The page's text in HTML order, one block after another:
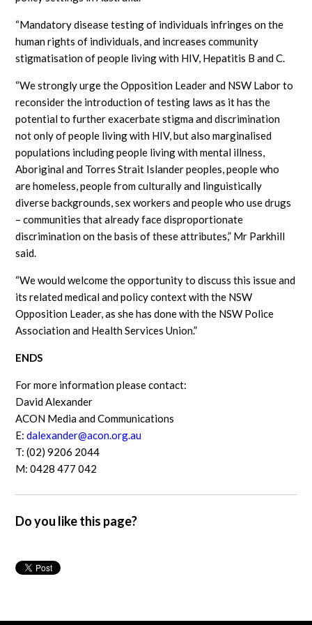
“Mandatory disease testing of individuals infringes on the
human rights of individuals, and increases community
stigmatisation of people living with HIV, Hepatitis B and C.
“We strongly urge the Opposition Leader and NSW Labor to
reconsider the introduction of testing laws as it has the
potential to further exacerbate stigma and discrimination
not only of people living with HIV, but also marginalised
populations including people living with mental illness,
Aboriginal and Torres Strait Islander peoples, people who
are homeless, people from culturally and linguistically
diverse backgrounds, sex workers and people who use drugs
– communities that already face disproportionate
discrimination on the basis of these attributes,” Mr Parkhill
said.
“We would welcome the opportunity to discuss this issue and
its related medical and policy context with the NSW
Opposition Leader, as she has done with the NSW Police
Association and Health Services Union.”
ENDS
For more information please contact:
David Alexander
ACON Media and Communications
E:dalexander@acon.org.au
T: (02) 9206 2044
M: 0428 477 042
Do you like this page?